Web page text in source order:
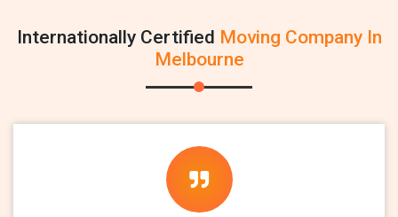
Internationally Certified Moving Company In
Melbourne